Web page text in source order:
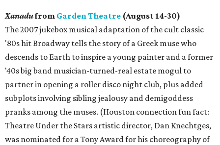
Xanadufrom Garden Theatre (August 14-30)
The 2007 jukebox musical adaptation of the cult classic
'80s hit Broadway tells the story of a Greek muse who
descends to Earth to inspire a young painter and a former
'40s big band musician-turned-real estate mogul to
partner in opening a roller disco night club, plus added
subplots involving sibling jealousy and demigoddess
pranks among the muses. (Houston connection fun fact:
Theatre Under the Stars artistic director, Dan Knechtges,
was nominated for a Tony Award for his choreography of